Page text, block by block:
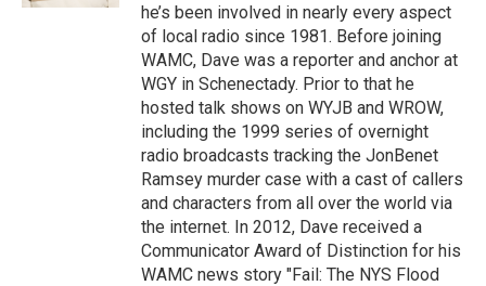
he’s been involved in nearly every aspect
of local radio since 1981. Before joining
WAMC, Dave was a reporter and anchor at
WGY in Schenectady. Prior to that he
hosted talk shows on WYJB and WROW,
including the 1999 series of overnight
radio broadcasts tracking the JonBenet
Ramsey murder case with a cast of callers
and characters from all over the world via
the internet. In 2012, Dave received a
Communicator Award of Distinction for his
WAMC news story "Fail: The NYS Flood